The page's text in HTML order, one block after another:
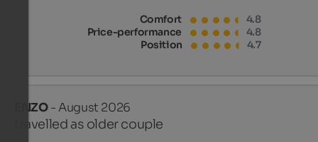
Comfort
4.8
Price-performance
4.8
Position
4.7
ENZO- August 2026
travelled as older couple